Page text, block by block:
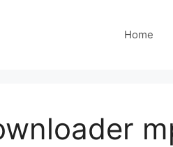
Home